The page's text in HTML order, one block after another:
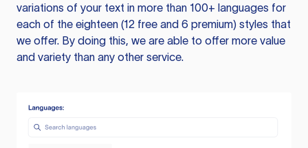
variations of your text in more than 100+ languages for
each of the eighteen (12 free and 6 premium) styles that
we offer. By doing this, we are able to offer more value
and variety than any other service.